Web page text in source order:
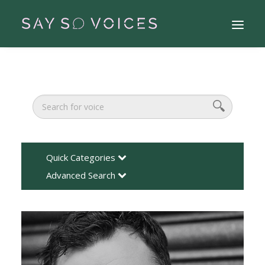
Search
Quick Categories
Advanced Search